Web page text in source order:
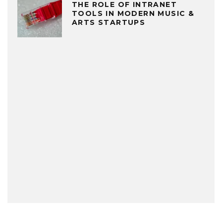
THE ROLE OF INTRANET
TOOLS IN MODERN MUSIC &
ARTS STARTUPS